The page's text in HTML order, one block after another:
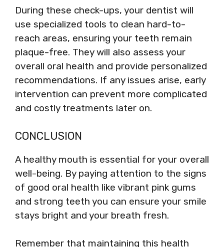
During these check-ups, your dentist will
use specialized tools to clean hard-to-
reach areas, ensuring your teeth remain
plaque-free. They will also assess your
overall oral health and provide personalized
recommendations. If any issues arise, early
intervention can prevent more complicated
and costly treatments later on.
CONCLUSION
A healthy mouth is essential for your overall
well-being. By paying attention to the signs
of good oral health like vibrant pink gums
and strong teeth you can ensure your smile
stays bright and your breath fresh.
Remember that maintaining this health